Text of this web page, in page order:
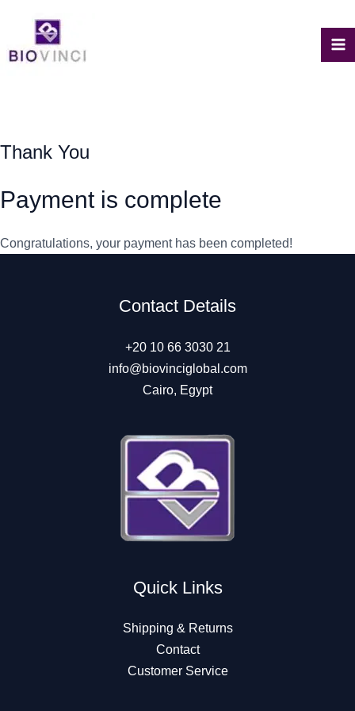
content
Thank You
Payment is complete
Congratulations, your payment has been completed!
Contact Details
+20 10 66 3030 21
info@biovinciglobal.com
Cairo, Egypt
Quick Links
Shipping & Returns
Contact
Customer Service